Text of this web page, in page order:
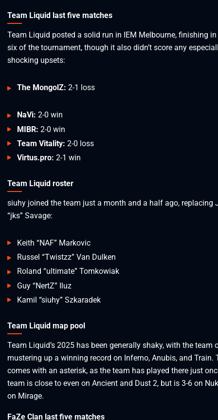
Team Liquid last five matches
Team Liquid posted a solid run in IEM Melbourne, finishing
six of the tournament, though it also didn’t score any
shocking upsets:
The MongolZ: 2-1 loss
NaVi: 2-0 win
MIBR: 2-0 win
Team Vitality: 2-0 loss
Virtus.pro: 2-1 win
Team Liquid roster
siuhy joined the team just a month and a half ago, replacing
“jks” Savage:
Keith “NAF” Markovic
Russel “Twistzz” Van Dulken
Roland “ultimate” Tomkowiak
Guy “NertZ” Iluz
Kamil “siuhy” Szkaradek
Team Liquid map pool
Team Liquid’s 2025 has been generally shaky, with the team
mustering up a winning record on Inferno, Anubis, and Train.
comes with an asterisk, as the team has played there just
team is close to even on Ancient and Dust 2, but is 3-6 on
on Mirage.
FaZe Clan last five matches